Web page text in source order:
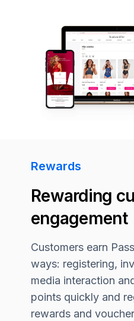
Rewards
Rewarding
engagement
Customers earn
ways: registering,
media interaction
points quickly and
rewards and